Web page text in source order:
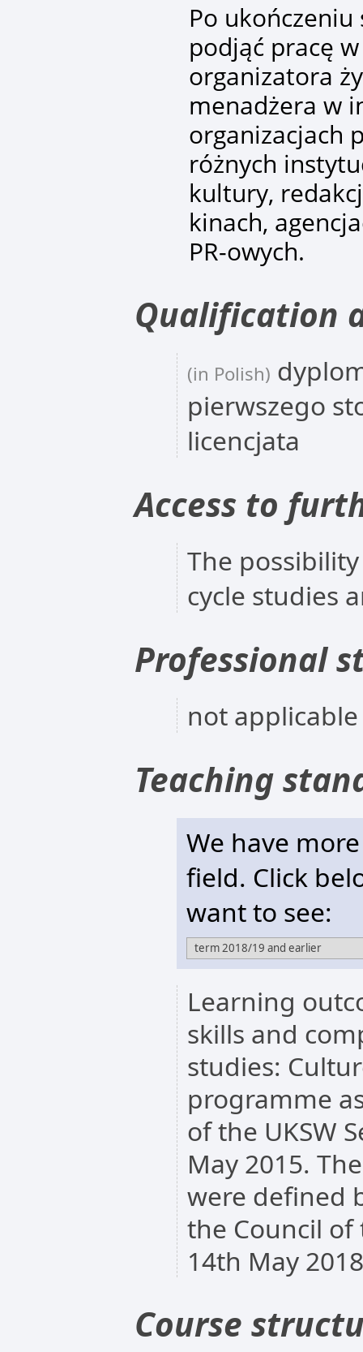
Po
podjąć pracę
organizatora
menadżera w
organizacjach
różnych
kultury,
kinach,
PR-owych.
Qualification
(in Polish)
pierwszego
licencjata
Access to
The
cycle studies
Professional
not applicable
Teaching
We have
field. Click
want to see:
Learning
skills and
studies:
programme
of the UKSW
May 2015.
were defined
the Council
14th May
Course